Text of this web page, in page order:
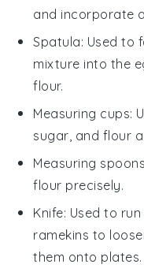
and incorporate
Spatula: Used to
mixture into the
flour.
Measuring cups:
sugar, and flour
Measuring spoons
flour precisely.
Knife: Used to
ramekins to
them onto plates.